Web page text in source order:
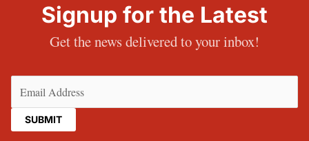
Signup for the Latest
Get the news delivered to your inbox!